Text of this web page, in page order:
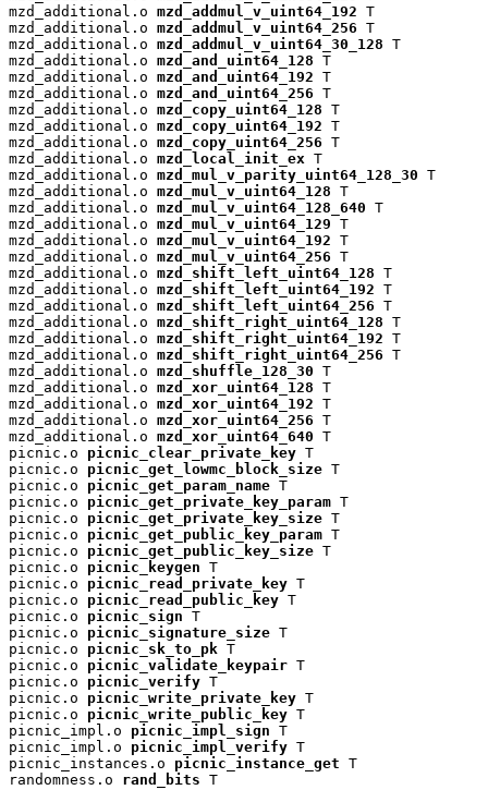
mzd_additional.o mzd_addmul_v_uint64_192 T
mzd_additional.o mzd_addmul_v_uint64_256 T
mzd_additional.o mzd_addmul_v_uint64_30_128 T
mzd_additional.o mzd_and_uint64_128 T
mzd_additional.o mzd_and_uint64_192 T
mzd_additional.o mzd_and_uint64_256 T
mzd_additional.o mzd_copy_uint64_128 T
mzd_additional.o mzd_copy_uint64_192 T
mzd_additional.o mzd_copy_uint64_256 T
mzd_additional.o mzd_local_init_ex T
mzd_additional.o mzd_mul_v_parity_uint64_128_30 T
mzd_additional.o mzd_mul_v_uint64_128 T
mzd_additional.o mzd_mul_v_uint64_128_640 T
mzd_additional.o mzd_mul_v_uint64_129 T
mzd_additional.o mzd_mul_v_uint64_192 T
mzd_additional.o mzd_mul_v_uint64_256 T
mzd_additional.o mzd_shift_left_uint64_128 T
mzd_additional.o mzd_shift_left_uint64_192 T
mzd_additional.o mzd_shift_left_uint64_256 T
mzd_additional.o mzd_shift_right_uint64_128 T
mzd_additional.o mzd_shift_right_uint64_192 T
mzd_additional.o mzd_shift_right_uint64_256 T
mzd_additional.o mzd_shuffle_128_30 T
mzd_additional.o mzd_xor_uint64_128 T
mzd_additional.o mzd_xor_uint64_192 T
mzd_additional.o mzd_xor_uint64_256 T
mzd_additional.o mzd_xor_uint64_640 T
picnic.o picnic_clear_private_key T
picnic.o picnic_get_lowmc_block_size T
picnic.o picnic_get_param_name T
picnic.o picnic_get_private_key_param T
picnic.o picnic_get_private_key_size T
picnic.o picnic_get_public_key_param T
picnic.o picnic_get_public_key_size T
picnic.o picnic_keygen T
picnic.o picnic_read_private_key T
picnic.o picnic_read_public_key T
picnic.o picnic_sign T
picnic.o picnic_signature_size T
picnic.o picnic_sk_to_pk T
picnic.o picnic_validate_keypair T
picnic.o picnic_verify T
picnic.o picnic_write_private_key T
picnic.o picnic_write_public_key T
picnic_impl.o picnic_impl_sign T
picnic_impl.o picnic_impl_verify T
picnic_instances.o picnic_instance_get T
randomness.o rand_bits T